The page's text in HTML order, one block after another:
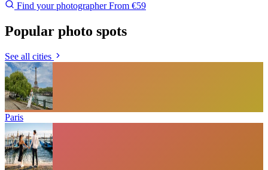
Find your photographerFrom €59
Popular photo spots
See all cities
Paris